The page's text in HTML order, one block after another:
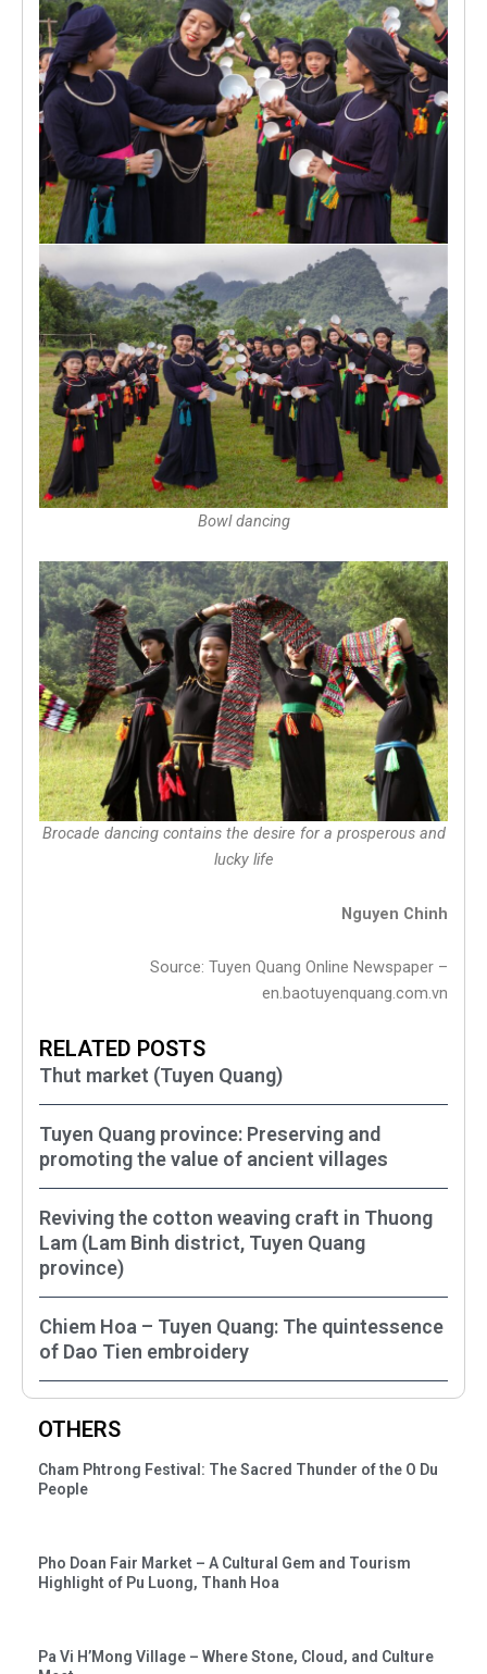
Bowl dancing
Brocade dancing contains the desire for a prosperous and
lucky life
Nguyen Chinh
Source: Tuyen Quang Online Newspaper –
en.baotuyenquang.com.vn
RELATED POSTS
Thut market (Tuyen Quang)
Tuyen Quang province: Preserving and
promoting the value of ancient villages
Reviving the cotton weaving craft in Thuong
Lam (Lam Binh district, Tuyen Quang
province)
Chiem Hoa – Tuyen Quang: The quintessence
of Dao Tien embroidery
OTHERS
Cham Phtrong Festival: The Sacred Thunder of the O Du
People
Pho Doan Fair Market – A Cultural Gem and Tourism
Highlight of Pu Luong, Thanh Hoa
Pa Vi H’Mong Village – Where Stone, Cloud, and Culture